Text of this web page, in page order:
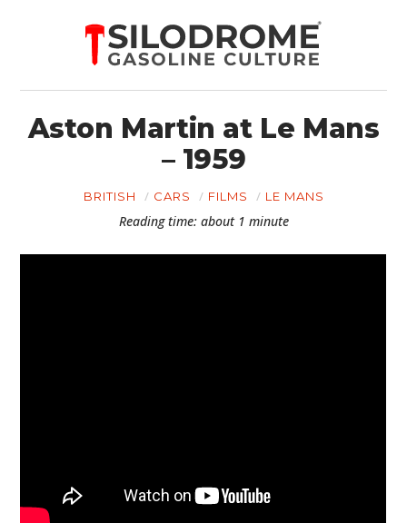
Aston Martin at Le Mans
– 1959
BRITISH CARS FILMS LE MANS
Reading time: about 1 minute